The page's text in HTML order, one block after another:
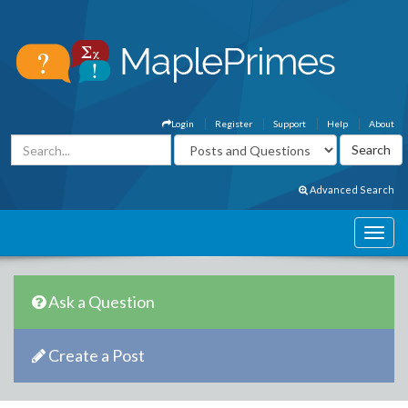
About
Help
Support
Register
Login
Advanced Search
Ask a Question
Create a Post